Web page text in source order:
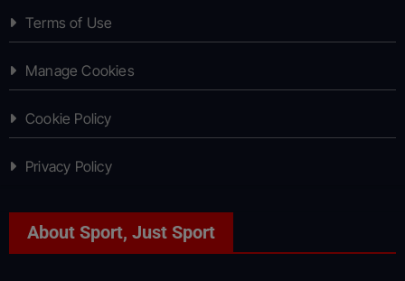
Terms of Use
Manage Cookies
Cookie Policy
Privacy Policy
About Sport, Just Sport